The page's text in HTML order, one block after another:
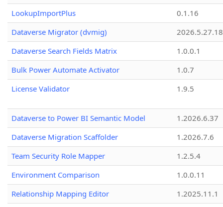
LookupImportPlus
0.1.16
Dataverse Migrator (dvmig)
Dataverse Search Fields Matrix
1.0.0.1
Bulk Power Automate Activator
1.0.7
License Validator
1.9.5
Dataverse to Power BI Semantic Model
1.2026.6.37
Dataverse Migration Scaffolder
1.2026.7.6
Team Security Role Mapper
1.2.5.4
Environment Comparison
1.0.0.11
Relationship Mapping Editor
1.2025.11.1